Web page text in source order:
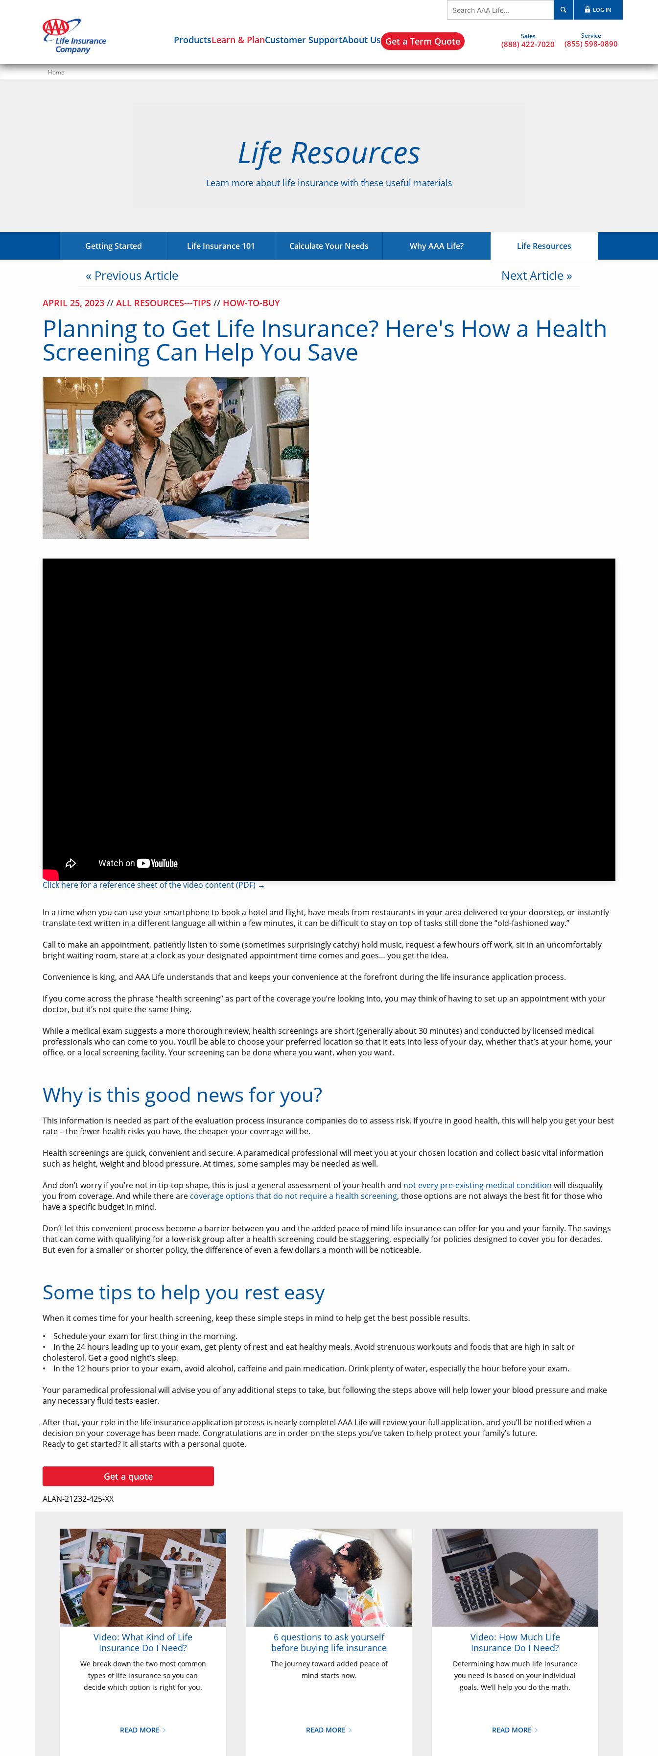
LOG IN
ProductsLearn & PlanCustomer SupportAbout Us Get a Term Quote (888) 422-7020 (855) 598-0890
Home
Life Resources
Learn more about life insurance with these useful materials
Getting Started Life Insurance 101 Calculate Your Needs Why AAA Life? Life Resources
« Previous Article Next Article »
APRIL 25, 2023 // ALL RESOURCES---TIPS // HOW-TO-BUY
Planning to Get Life Insurance? Here's How a Health
Screening Can Help You Save
Click here for a reference sheet of the video content (PDF) →
In a time when you can use your smartphone to book a hotel and flight, have meals from restaurants in your area delivered to your doorstep, or instantly
translate text written in a different language all within a few minutes, it can be difficult to stay on top of tasks still done the “old-fashioned way.”
Call to make an appointment, patiently listen to some (sometimes surprisingly catchy) hold music, request a few hours off work, sit in an uncomfortably
bright waiting room, stare at a clock as your designated appointment time comes and goes… you get the idea.
Convenience is king, and AAA Life understands that and keeps your convenience at the forefront during the life insurance application process.
If you come across the phrase “health screening” as part of the coverage you’re looking into, you may think of having to set up an appointment with your
doctor, but it’s not quite the same thing.
While a medical exam suggests a more thorough review, health screenings are short (generally about 30 minutes) and conducted by licensed medical
professionals who can come to you. You’ll be able to choose your preferred location so that it eats into less of your day, whether that’s at your home, your
office, or a local screening facility. Your screening can be done where you want, when you want.
Why is this good news for you?
This information is needed as part of the evaluation process insurance companies do to assess risk. If you’re in good health, this will help you get your best
rate – the fewer health risks you have, the cheaper your coverage will be.
Health screenings are quick, convenient and secure. A paramedical professional will meet you at your chosen location and collect basic vital information
such as height, weight and blood pressure. At times, some samples may be needed as well.
And don’t worry if you’re not in tip-top shape, this is just a general assessment of your health and not every pre-existing medical condition will disqualify
you from coverage. And while there are coverage options that do not require a health screening, those options are not always the best fit for those who
have a specific budget in mind.
Don’t let this convenient process become a barrier between you and the added peace of mind life insurance can offer for you and your family. The savings
that can come with qualifying for a low-risk group after a health screening could be staggering, especially for policies designed to cover you for decades.
But even for a smaller or shorter policy, the difference of even a few dollars a month will be noticeable.
Some tips to help you rest easy
When it comes time for your health screening, keep these simple steps in mind to help get the best possible results.
• Schedule your exam for first thing in the morning.
• In the 24 hours leading up to your exam, get plenty of rest and eat healthy meals. Avoid strenuous workouts and foods that are high in salt or
cholesterol. Get a good night’s sleep.
• In the 12 hours prior to your exam, avoid alcohol, caffeine and pain medication. Drink plenty of water, especially the hour before your exam.
Your paramedical professional will advise you of any additional steps to take, but following the steps above will help lower your blood pressure and make
any necessary fluid tests easier.
After that, your role in the life insurance application process is nearly complete! AAA Life will review your full application, and you’ll be notified when a
decision on your coverage has been made. Congratulations are in order on the steps you’ve taken to help protect your family’s future.
Ready to get started? It all starts with a personal quote.
Get a quote
ALAN-21232-425-XX
Video: What Kind of Life
Insurance Do I Need?
We break down the two most common
types of life insurance so you can
decide which option is right for you.
READ MORE
6 questions to ask yourself
before buying life insurance
The journey toward added peace of
mind starts now.
READ MORE
Video: How Much Life
Insurance Do I Need?
Determining how much life insurance
you need is based on your individual
goals. We’ll help you do the math.
READ MORE